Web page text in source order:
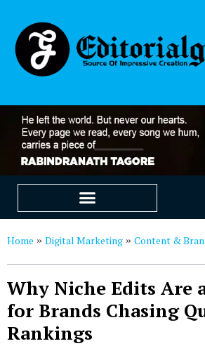
Home » Digital Marketing » Content &
Why Niche Edits Are
for Brands Chasing
Rankings